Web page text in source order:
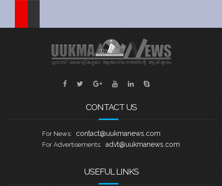
CONTACT US
For News: contact@uukmanews.com
For Advertisements: advt@uukmanews.com
USEFUL LINKS